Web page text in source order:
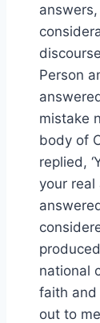
Person
mistake
body of
replied,
your real
national
faith and
out to